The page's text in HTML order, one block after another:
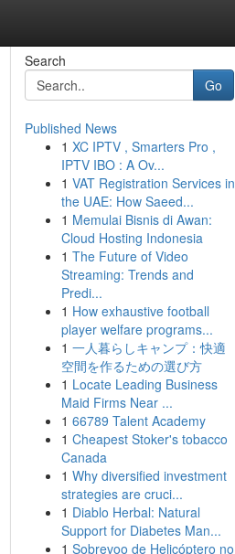
Search
Go
Published News
1 XC IPTV , Smarters Pro ,
IPTV IBO : A Ov...
1 VAT Registration Services in
the UAE: How Saeed...
1 Memulai Bisnis di Awan:
Cloud Hosting Indonesia
1 The Future of Video
Streaming: Trends and
Predi...
1 How exhaustive football
player welfare programs...
1 一人暮らしキャンプ：快適
空間を作るための選び方
1 Locate Leading Business
Maid Firms Near ...
1 66789 Talent Academy
1 Cheapest Stoker's tobacco
Canada
1 Why diversified investment
strategies are cruci...
1 Diablo Herbal: Natural
Support for Diabetes Man...
1 Sobrevoo de Helicóptero no